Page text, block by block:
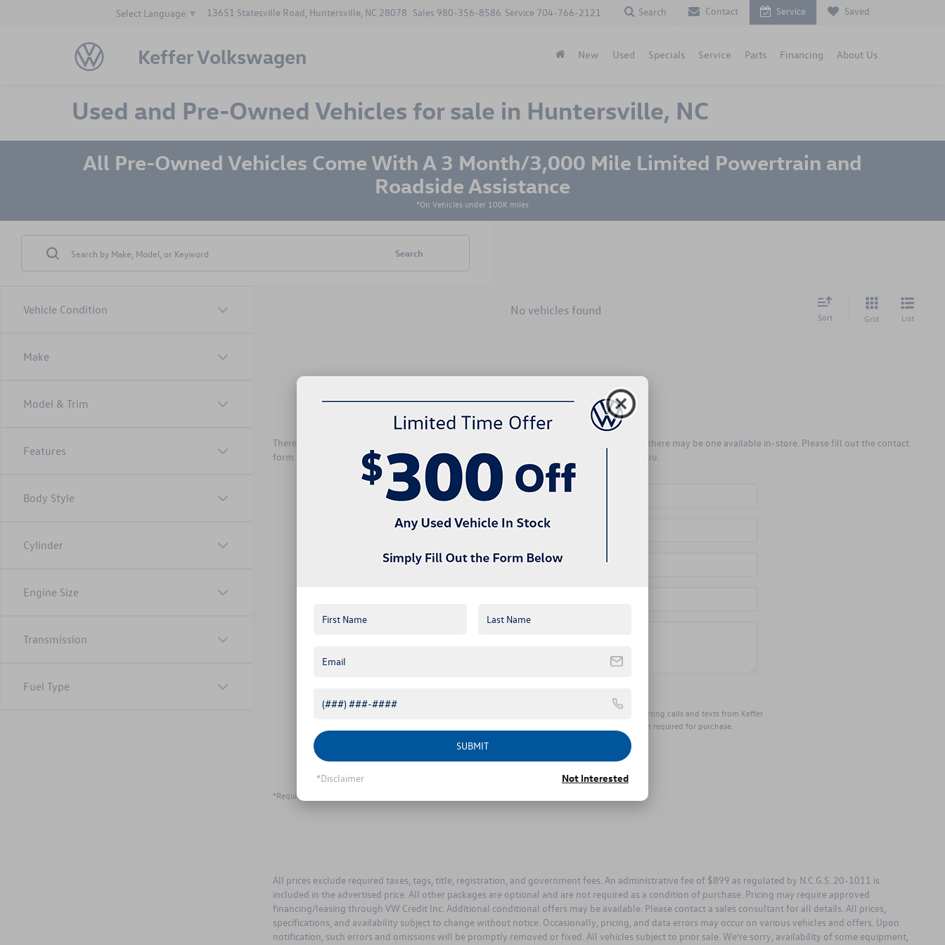
Keffer Volkswagen
Select Language ▼ 13651 Statesville Road, Huntersville, NC 28078 Service 704-766-2121
Sales 980-356-8586 Search Contact Service Saved
New Used Specials Service Parts Financing About Us
Used and Pre-Owned Vehicles for sale in Huntersville, NC
All Pre-Owned Vehicles Come With A 3 Month/3,000 Mile Limited Powertrain and
Roadside Assistance
*On Vehicles under 100K miles
Vehicle Condition
Make
Model & Trim
Features
Body Style
Cylinder
Engine Size
Transmission
Fuel Type
Search
No vehicles found Sort Grid List
There are no vehicles that match your search criteria currently available online; however, there may be one available in-store. Please fill out the contact
form below to express your interest and an experienced sales manager will get back to you.
*First Name
*Last Name
*E-Mail Address
By clicking this box, I agree to receive in-person or automated telemarketing calls and texts from Keffer
Volkswagen at the number I entered. I understand that my consent is not required for purchase.
Let's Talk
*Required Fields
All prices exclude required taxes, tags, title, registration, and government fees. An administrative fee of $899 as regulated by N.C.G.S. 20-1011 is
included in the advertised price. All other packages are optional and are not required as a condition of purchase. Pricing may require approved
financing/leasing through VW Credit Inc. Additional conditional offers may be available. Please contact a sales consultant for all details. All prices,
specifications, and availability subject to change without notice. Occasionally, pricing, and data errors may occur on various vehicles and offers. Upon
notification, such errors and omissions will be promptly removed or fixed. All vehicles subject to prior sale. We’re sorry, availability of some equipment,
SUBMIT
*Disclaimer Not Interested